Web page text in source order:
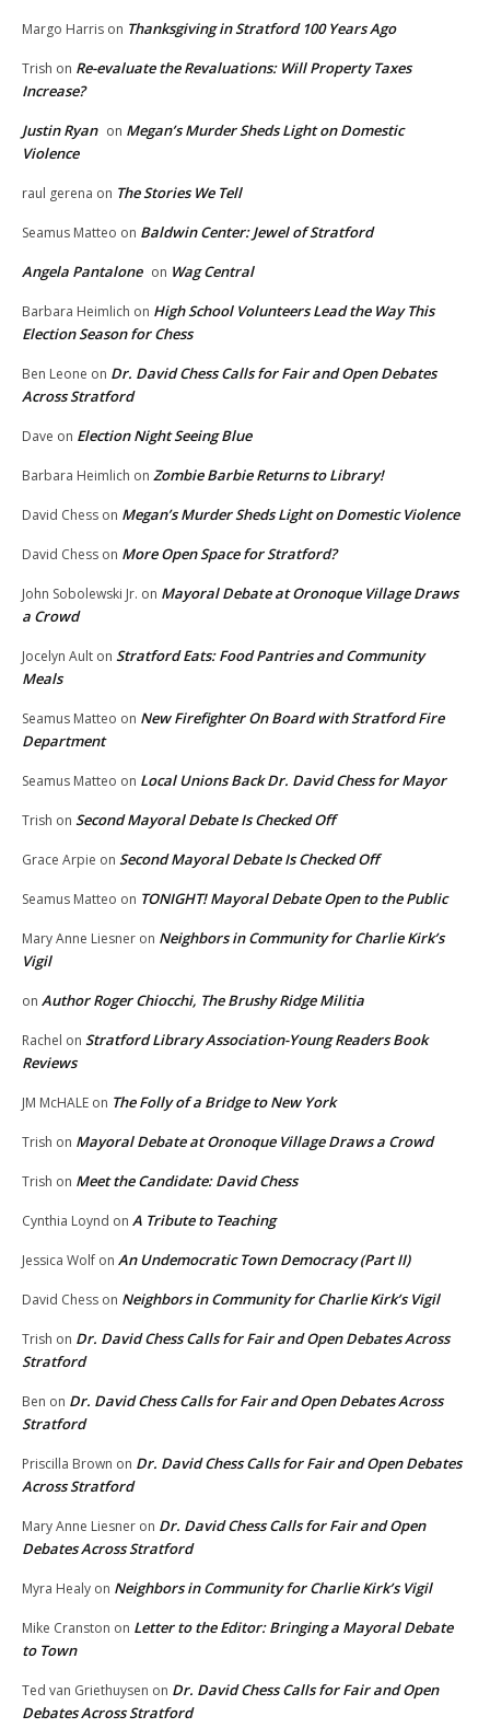
Margo Harris on Thanksgiving in Stratford 100 Years Ago
Trish on Re-evaluate the Revaluations: Will Property Taxes
Increase?
Justin Ryan on Megan’s Murder Sheds Light on Domestic
Violence
raul gerena on The Stories We Tell
Seamus Matteo on Baldwin Center: Jewel of Stratford
Angela Pantalone on Wag Central
Barbara Heimlich on High School Volunteers Lead the Way This
Election Season for Chess
Ben Leone on Dr. David Chess Calls for Fair and Open Debates
Across Stratford
Dave on Election Night Seeing Blue
Barbara Heimlich on Zombie Barbie Returns to Library!
David Chess on Megan’s Murder Sheds Light on Domestic Violence
David Chess on More Open Space for Stratford?
John Sobolewski Jr. on Mayoral Debate at Oronoque Village Draws
a Crowd
Jocelyn Ault on Stratford Eats: Food Pantries and Community
Meals
Seamus Matteo on New Firefighter On Board with Stratford Fire
Department
Seamus Matteo on Local Unions Back Dr. David Chess for Mayor
Trish on Second Mayoral Debate Is Checked Off
Grace Arpie on Second Mayoral Debate Is Checked Off
Seamus Matteo on TONIGHT! Mayoral Debate Open to the Public
Mary Anne Liesner on Neighbors in Community for Charlie Kirk’s
Vigil
on Author Roger Chiocchi, The Brushy Ridge Militia
Rachel on Stratford Library Association-Young Readers Book
Reviews
JM McHALE on The Folly of a Bridge to New York
Trish on Mayoral Debate at Oronoque Village Draws a Crowd
Trish on Meet the Candidate: David Chess
Cynthia Loynd on A Tribute to Teaching
Jessica Wolf on An Undemocratic Town Democracy (Part II)
David Chess on Neighbors in Community for Charlie Kirk’s Vigil
Trish on Dr. David Chess Calls for Fair and Open Debates Across
Stratford
Ben on Dr. David Chess Calls for Fair and Open Debates Across
Stratford
Priscilla Brown on Dr. David Chess Calls for Fair and Open Debates
Across Stratford
Mary Anne Liesner on Dr. David Chess Calls for Fair and Open
Debates Across Stratford
Myra Healy on Neighbors in Community for Charlie Kirk’s Vigil
Mike Cranston on Letter to the Editor: Bringing a Mayoral Debate
to Town
Ted van Griethuysen on Dr. David Chess Calls for Fair and Open
Debates Across Stratford